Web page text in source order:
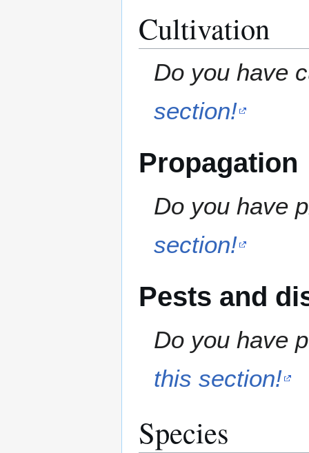
Cultivation
Do you have
section!
Propagation
Do you have
section!
Pests and
Do you have
this section!
Species